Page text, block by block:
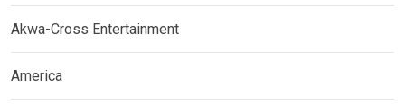
Akwa-Cross Entertainment
America